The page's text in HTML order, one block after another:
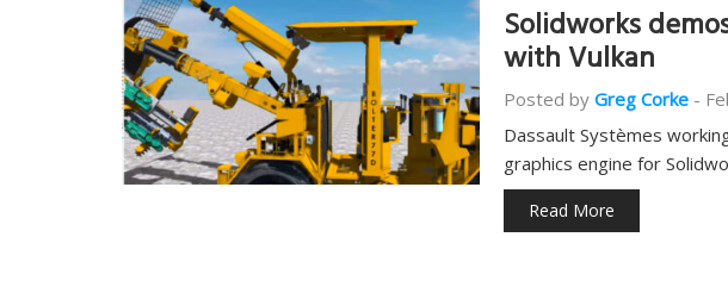
Solidworks
with Vulkan
Posted by Greg Corke -
Dassault Systèmes
graphics engine for
Read More